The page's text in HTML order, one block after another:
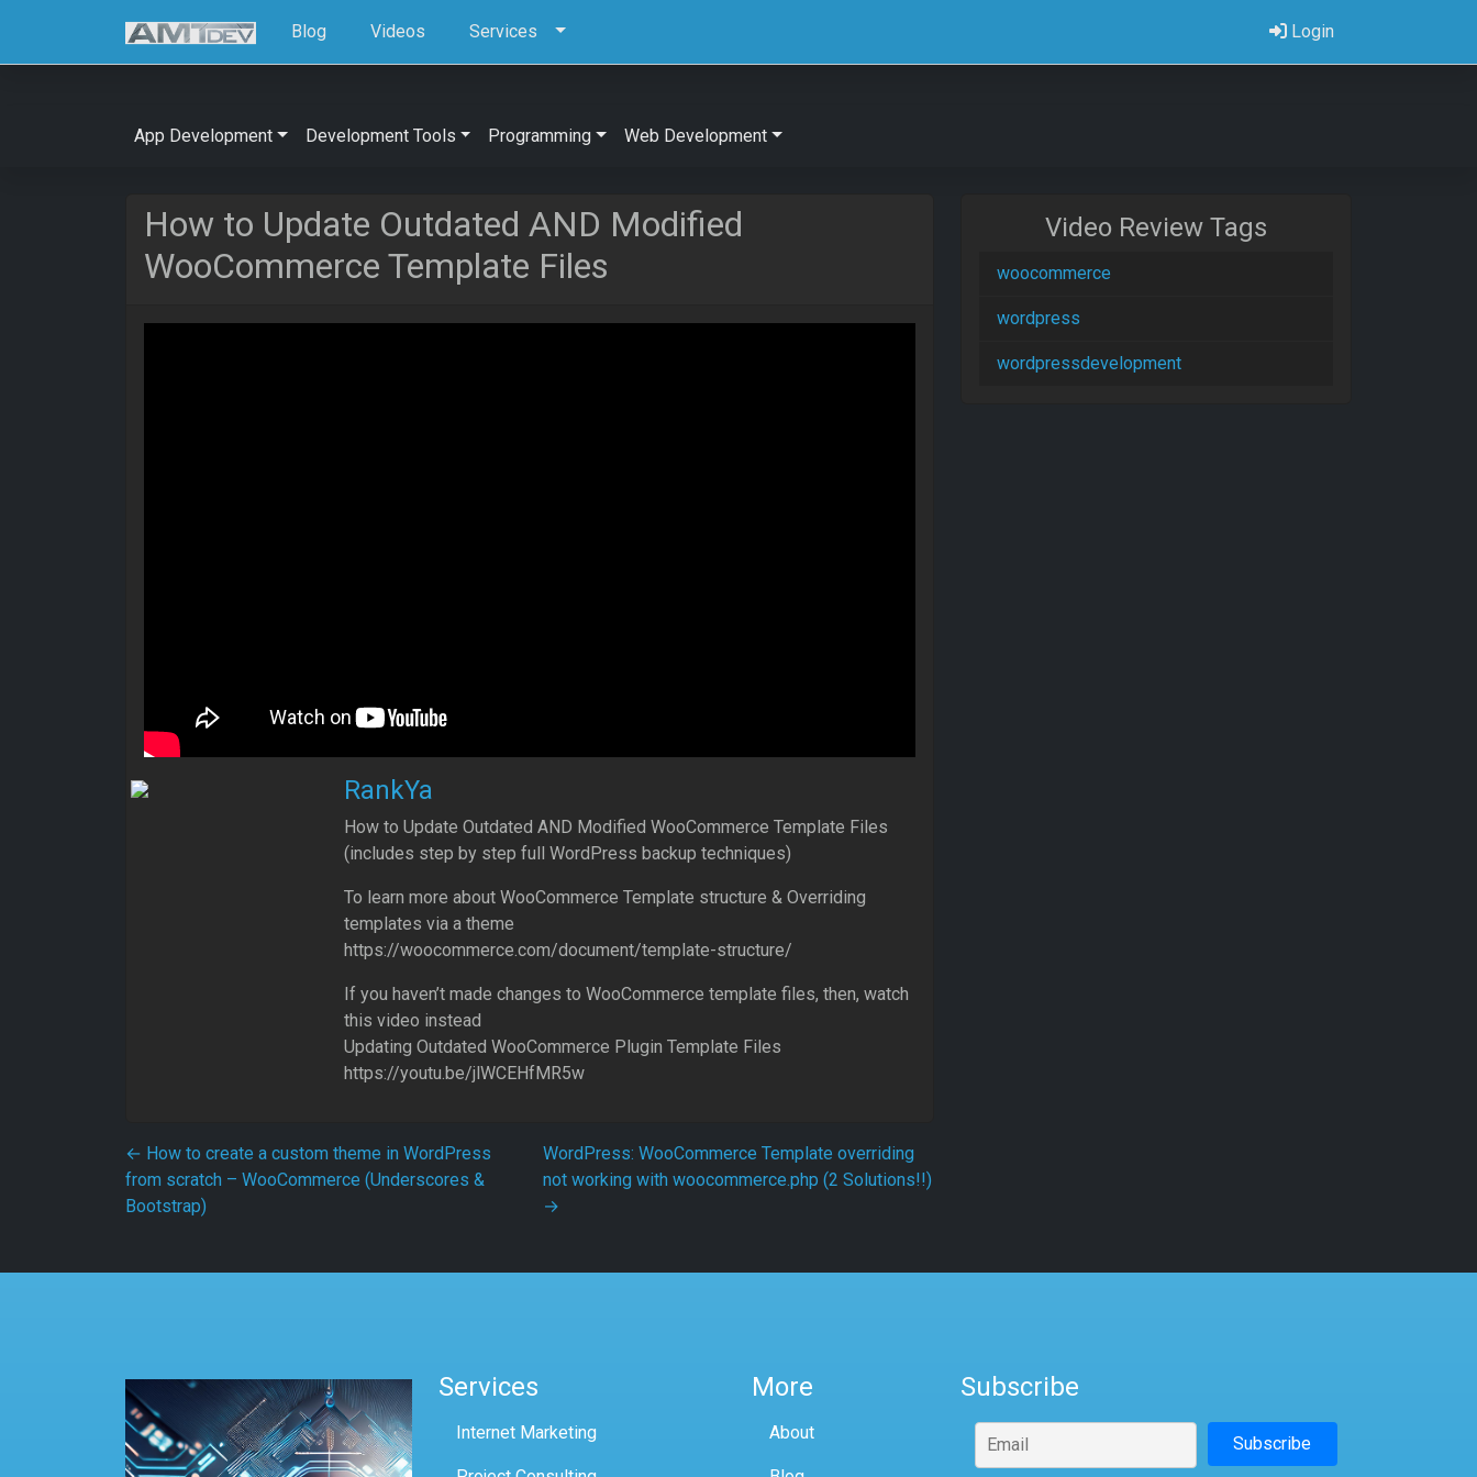
Blog Videos Services Login
App Development Development Tools Programming Web Development
How to Update Outdated AND Modified
WooCommerce Template Files
RankYa
How to Update Outdated AND Modified WooCommerce Template Files
(includes step by step full WordPress backup techniques)
To learn more about WooCommerce Template structure & Overriding
templates via a theme
https://woocommerce.com/document/template-structure/
If you haven’t made changes to WooCommerce template files, then, watch
this video instead
Updating Outdated WooCommerce Plugin Template Files
https://youtu.be/jlWCEHfMR5w
Post navigation
← How to create a custom theme in WordPress
from scratch – WooCommerce (Underscores &
Bootstrap)
WordPress: WooCommerce Template overriding
not working with woocommerce.php (2 Solutions!!)
→
Video Review Tags
woocommerce
wordpress
wordpressdevelopment
Services
Internet Marketing
More
About
Subscribe